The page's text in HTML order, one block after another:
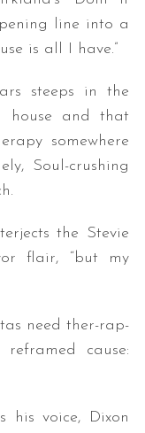
line into a
is all I have.”
steeps in the
house and that
somewhere
Soul-crushing
the Stevie
flair, “but my
need ther-rap-
cause:
his voice, Dixon